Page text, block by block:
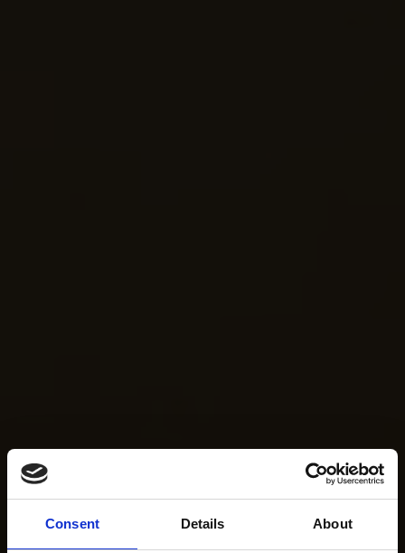
Consent Details About